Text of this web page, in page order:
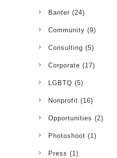
Banter (24)
Community (9)
Consulting (5)
Corporate (17)
LGBTQ (5)
Nonprofit (16)
Opportunities (2)
Photoshoot (1)
Press (1)